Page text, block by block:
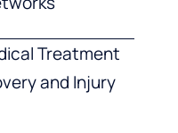
Treatment
and Injury